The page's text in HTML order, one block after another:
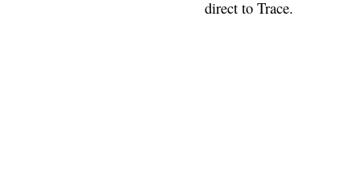
direct to Trace.